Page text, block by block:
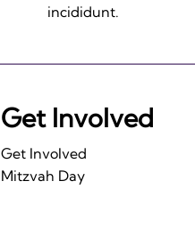
Get Involved
Get Involved
Mitzvah Day
incididunt.